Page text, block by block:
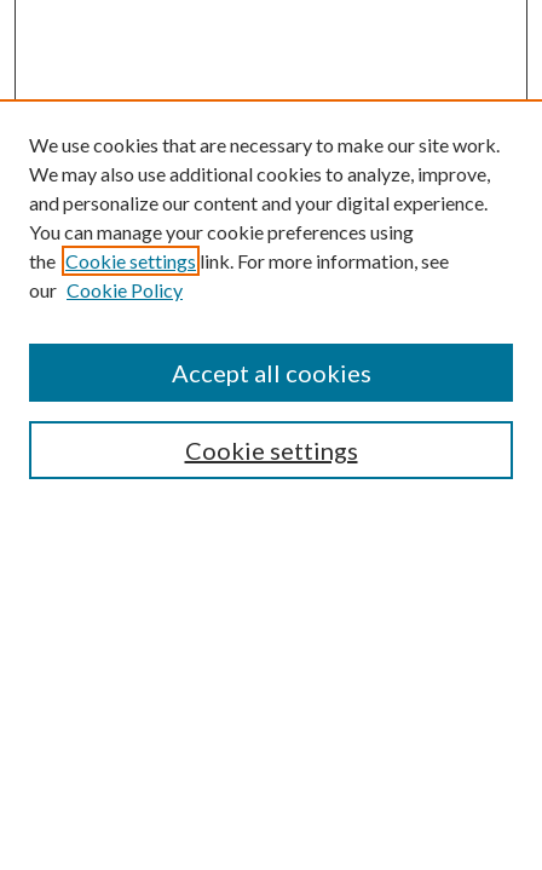
SEARCH
We use cookies that are necessary to make our site work.
We may also use additional cookies to analyze, improve,
and personalize our content and your digital experience.
You can manage your cookie preferences using
the Cookie settings link. For more information, see
our Cookie Policy
Cookie settings
Accept all cookies